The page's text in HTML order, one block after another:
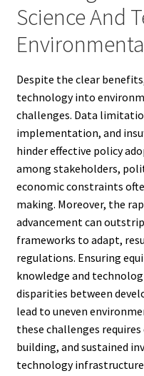
Science And
Despite the clear
technology into
challenges. Data
implementation, and
hinder effective policy
among stakeholders,
economic constraints
making. Moreover, the
advancement can
frameworks to adapt,
regulations. Ensuring
knowledge and
disparities between
lead to uneven
these challenges
building, and sustained
technology